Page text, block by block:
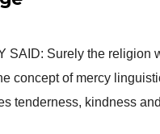
SAID: Surely the religion
concept of mercy
tenderness, kindness